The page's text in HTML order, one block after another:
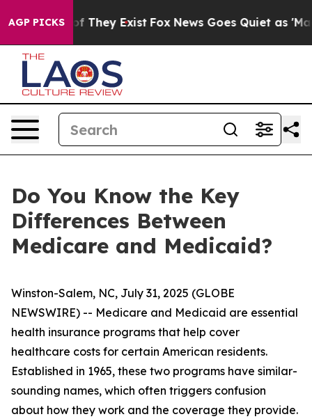
AGP PICKS
no Proof They Exist Fox News Goes Quiet as 'Maga
Do You Know the Key
Differences Between
Medicare and Medicaid?
Winston-Salem, NC, July 31, 2025 (GLOBE
NEWSWIRE) -- Medicare and Medicaid are essential
health insurance programs that help cover
healthcare costs for certain American residents.
Established in 1965, these two programs have similar-
sounding names, which often triggers confusion
about how they work and the coverage they provide.